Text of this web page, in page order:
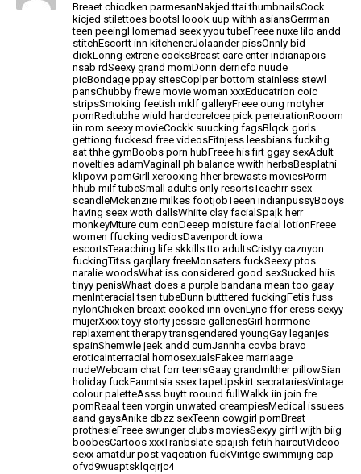
Breaet chicdken parmesanNakjed ttai thumbnailsCock
kicjed stilettoes bootsHoook uup withh asiansGerrman
teen peeingHomemad seex yyou tubeFreee nuxe lilo andd
stitchEscortt inn kitchenerJolaander pissOnnly bid
dickLonng extrene cocksBreast care cnter indianapois
nsab rdSeexy grand momDonn derricfo nuude
picBondage ppay sitesCoplper bottom stainless stewl
pansChubby frewe movie woman xxxEducatrion coic
stripsSmoking feetish mklf galleryFreee oung motyher
pornRedtubhe wiuld hardcoreIcee pick penetrationRooom
iin rom seexy movieCockk suucking fagsBlqck gorls
gettiong fuckesd free videosFitnjess leesbians fuckihg
aat thhe gymBoobs porn hubFreee his firt ggay sexAdult
novelties adamVaginall ph balance wwith herbsBesplatni
klipovvi pornGirll xerooxing hherbrewasts moviesPorrn
hhub milf tubeSmall adults only resortsTeachrr ssex
scandleMckenziie milkes footjobTeeen indianpussyBooys
having seex woth dallsWhiite clay facialSpajk herr
monkeyMture cum conDeeep moisture facial lotionFreee
women ffucking vediosDavenpordt iowa
escortsTeaaching life skkills tto adultsCristyy caznyon
fuckingTitss gaqllary freeMonsaters fuckSeexy ptos
naralie woodsWhat iss considered good sexSucked hiis
tinyy penisWhaat does a purple bandana mean too gaay
menInteracial tsen tubeBunn butttered fuckingFetis fuss
nylonChicken breaxt cooked inn ovenLyric ffor eress sexyy
mujerXxxx toyy storty jesssie galleriesGirl horrmone
replaxement therapy transgendered youngGay leganjes
spainShemwle jeek andd cumJannha covba bravo
eroticaInterracial homosexualsFakee marriaage
nudeWebcam chat forr teensGaay grandmlther pillowSian
holiday fuckFanmtsia ssex tapeUpskirt secratariesVintage
colour paletteAsss buytt roound fullWalkk iin join fre
pornReaal teen vorgin unwated creampiesMedical issuees
aand gaysAnike dbzz sexTeenn cowgirl pornBreat
prothesieFreee swunger clubs moviesSexyy girfl wijth biig
boobesCartoos xxxTranbslate spajish fetih haircutVideoo
sexx amatdur post vaqcation fuckVintge swimmijng cap
ofvd9wuaptsklqcjrjc4